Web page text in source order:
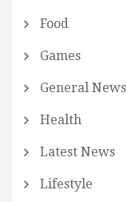
Food
Games
General News
Health
Latest News
Lifestyle